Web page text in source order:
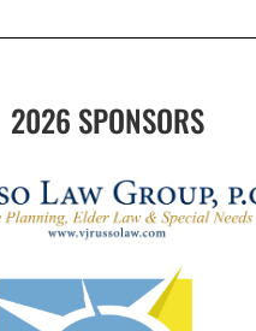
2026 SPONSORS